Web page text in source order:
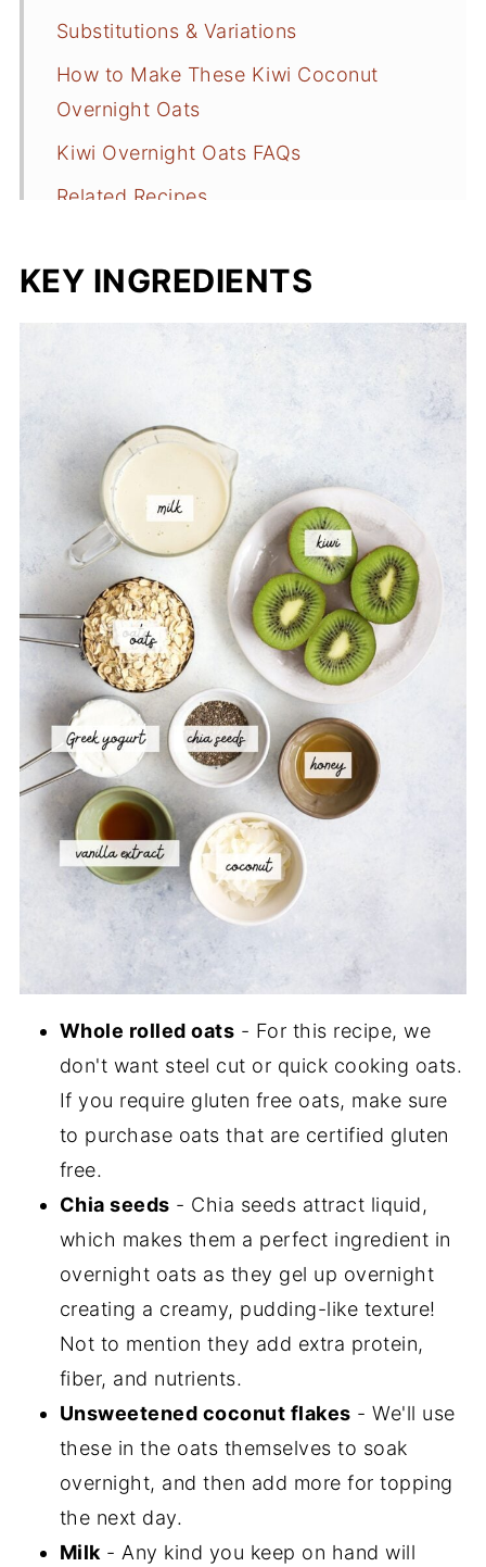
Substitutions & Variations
How to Make These Kiwi Coconut
Overnight Oats
Kiwi Overnight Oats FAQs
Related Recipes
KEY INGREDIENTS
Whole rolled oats - For this recipe, we
don't want steel cut or quick cooking oats.
If you require gluten free oats, make sure
to purchase oats that are certified gluten
free.
Chia seeds - Chia seeds attract liquid,
which makes them a perfect ingredient in
overnight oats as they gel up overnight
creating a creamy, pudding-like texture!
Not to mention they add extra protein,
fiber, and nutrients.
Unsweetened coconut flakes - We'll use
these in the oats themselves to soak
overnight, and then add more for topping
the next day.
Milk - Any kind you keep on hand will